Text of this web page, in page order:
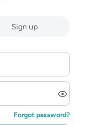
Sign up
Forgot password?